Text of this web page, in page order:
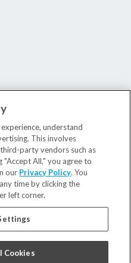
understand
This involves
party vendors such as
"Accept All," you agree to
our Privacy Policy. You
time by clicking the
left corner.
Cookies